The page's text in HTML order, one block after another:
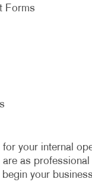
Forms
your internal
as
your